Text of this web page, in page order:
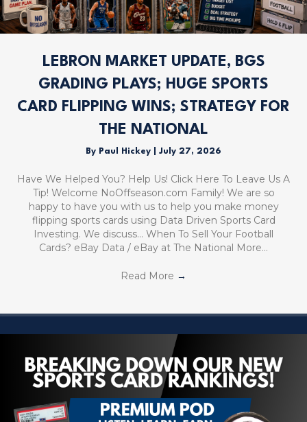
LEBRON MARKET UPDATE, BGS
GRADING PLAYS; HUGE SPORTS
CARD FLIPPING WINS; STRATEGY FOR
THE NATIONAL
By Paul Hickey July 27, 2026
Have We Helped You? Help Us! Click Here To Leave Us A
Tip! Welcome NoOffseason.com Family! We are so
happy to have you with us to help you make money
flipping sports cards using Data Driven Sports Card
Investing. We discuss… When To Sell Your Football
Cards? eBay Data / eBay at The National More…
Read More →